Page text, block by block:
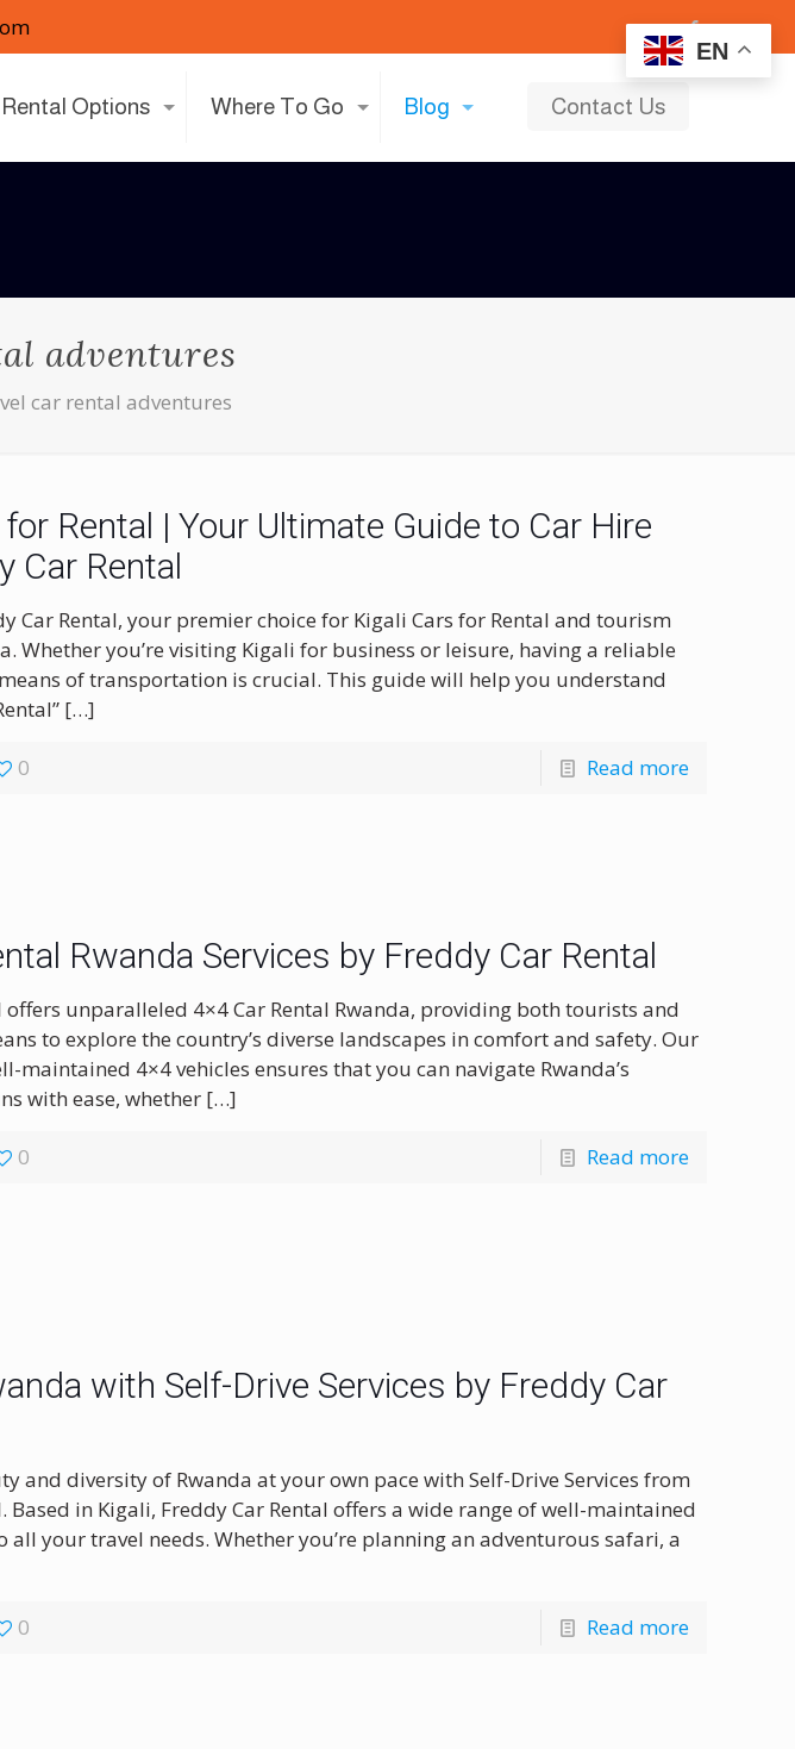
EN
Options Where To Go Blog Contact Us
adventures
car rental adventures
Rental | Your Ultimate Guide to Car Hire
Car Rental
Car Rental, your premier choice for Kigali Cars for Rental and tourism
Whether you’re visiting Kigali for business or leisure, having a reliable
of transportation is crucial. This guide will help you understand
[…]
0 Read more
Rwanda Services by Freddy Car Rental
offers unparalleled 4×4 Car Rental Rwanda, providing both tourists and
to explore the country’s diverse landscapes in comfort and safety. Our
maintained 4×4 vehicles ensures that you can navigate Rwanda’s
with ease, whether[…]
0 Read more
with Self-Drive Services by Freddy Car
and diversity of Rwanda at your own pace with Self-Drive Services from
Based in Kigali, Freddy Car Rental offers a wide range of well-maintained
all your travel needs. Whether you’re planning an adventurous safari, a
0 Read more